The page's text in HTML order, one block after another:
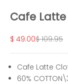
Cafe Latte
Sale price
$ 49.00Regular
$ 109.95
Cafe Latte
60%